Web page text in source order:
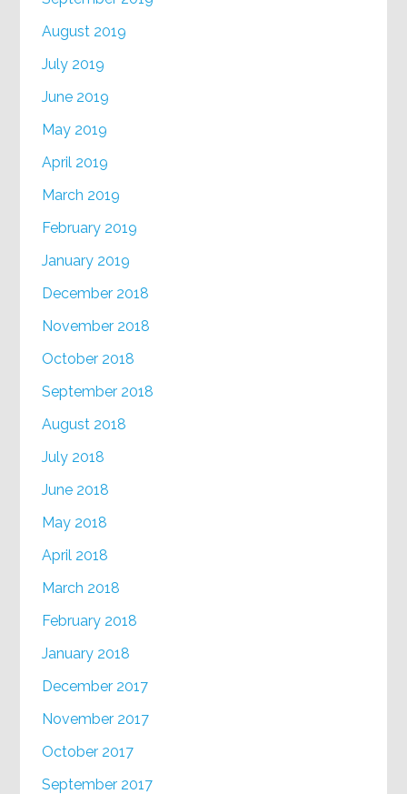
August 2019
July 2019
June 2019
May 2019
April 2019
March 2019
February 2019
January 2019
December 2018
November 2018
October 2018
September 2018
August 2018
July 2018
June 2018
May 2018
April 2018
March 2018
February 2018
January 2018
December 2017
November 2017
October 2017
September 2017